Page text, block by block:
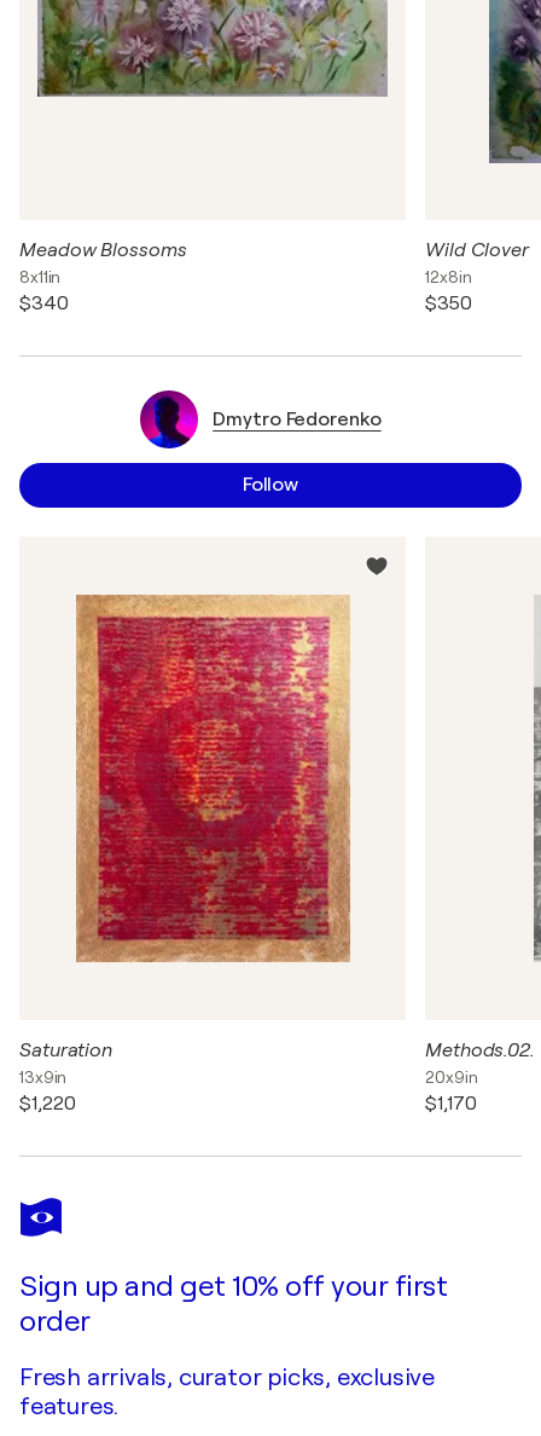
Meadow Blossoms
8x11in
$340
Wild Clover
12x8in
$350
Dmytro Fedorenko
Follow
Saturation
13x9in
$1,220
Methods.02.
20x9in
$1,170
Sign up and get 10% off your first
order
Fresh arrivals, curator picks, exclusive
features.